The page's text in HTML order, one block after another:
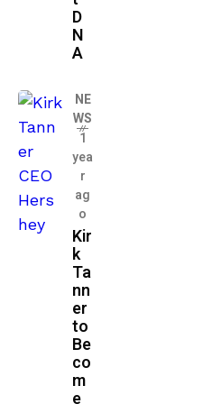
D
N
A
NE
WS
1
yea
r
ag
o
Kir
k
Ta
nn
er
to
Be
co
m
e